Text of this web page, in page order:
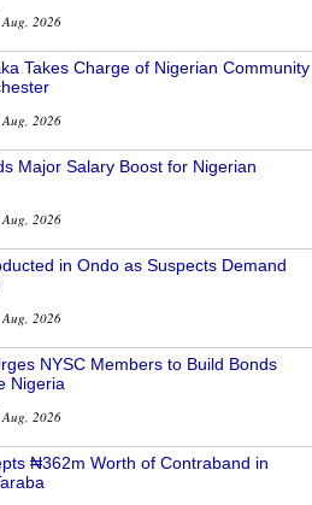
2026
Takes Charge of Nigerian Community
2026
Major Salary Boost for Nigerian
2026
in Ondo as Suspects Demand
2026
NYSC Members to Build Bonds
Nigeria
2026
₦362m Worth of Contraband in